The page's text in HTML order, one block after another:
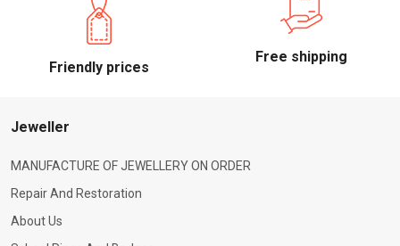
Friendly prices
Free shipping
Jeweller
MANUFACTURE OF JEWELLERY ON ORDER
Repair And Restoration
About Us